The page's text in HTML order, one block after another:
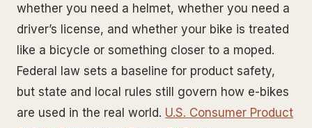
whether you need a helmet, whether you need a
driver’s license, and whether your bike is treated
like a bicycle or something closer to a moped.
Federal law sets a baseline for product safety,
but state and local rules still govern how e-bikes
are used in the real world. U.S. Consumer Product